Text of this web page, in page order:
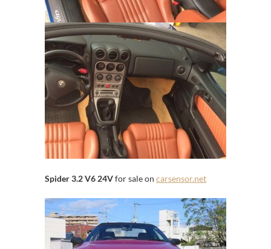
Spider 3.2 V6 24Vfor sale on carsensor.net